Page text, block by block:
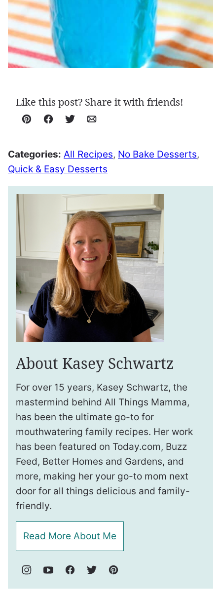
Like this post? Share it with friends!
Pin Facebook
TweetEmail
Categories: All Recipes, No Bake Desserts,
Quick & Easy Desserts
About Kasey Schwartz
For over 15 years, Kasey Schwartz, the
mastermind behind All Things Mamma,
has been the ultimate go-to for
mouthwatering family recipes. Her work
has been featured on Today.com, Buzz
Feed, Better Homes and Gardens, and
more, making her your go-to mom next
door for all things delicious and family-
friendly.
Read More About Me